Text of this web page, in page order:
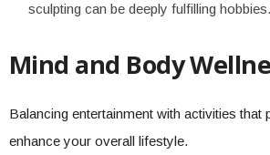
sculpting can be deeply fulfilling hobbies.
Mind and Body
Balancing entertainment with activities that
enhance your overall lifestyle.